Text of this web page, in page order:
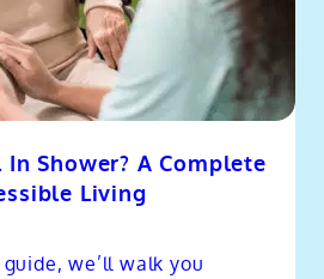
Shower? A Complete
Living
we’ll walk you